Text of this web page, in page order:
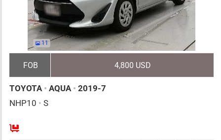
11
FOB 4,800 USD
TOYOTA • AQUA • 2019-7
NHP10 • S
5